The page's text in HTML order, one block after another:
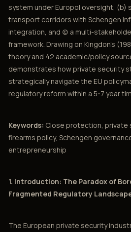
system under Europol oversight, (b)
transport corridors with Schengen
integration, and (c) a multi-
framework. Drawing on Kingdon's
theory and 42 academic/policy
demonstrates how private security
strategically navigate the EU
regulatory reform within a 5-7 year
Keywords: Close protection, private
firearms policy, Schengen
entrepreneurship
1. Introduction: The Paradox of
Fragmented Regulatory
The European private security